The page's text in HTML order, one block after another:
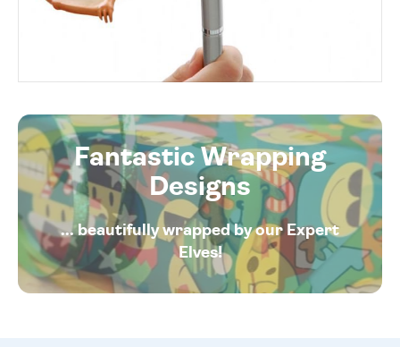
Fantastic Wrapping
Designs
... beautifully wrapped by our Expert
Elves!